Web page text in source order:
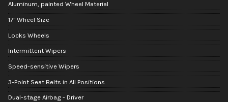
Aluminum, painted Wheel Material
17" Wheel Size
Locks Wheels
Intermittent Wipers
Speed-sensitive Wipers
3-Point Seat Belts in All Positions
Dual-stage Airbag - Driver